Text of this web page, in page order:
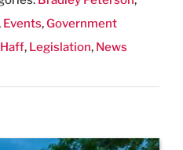
Events,Government
, Legislation, News